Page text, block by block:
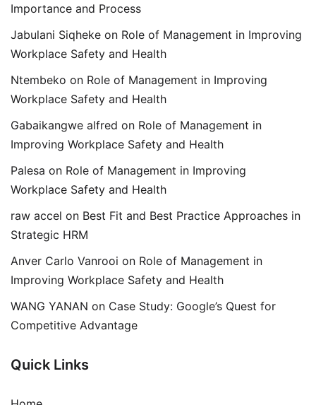
Importance and Process
Jabulani Siqheke on Role of Management in Improving
Workplace Safety and Health
Ntembeko on Role of Management in Improving
Workplace Safety and Health
Gabaikangwe alfred on Role of Management in
Improving Workplace Safety and Health
Palesa on Role of Management in Improving
Workplace Safety and Health
raw accel on Best Fit and Best Practice Approaches in
Strategic HRM
Anver Carlo Vanrooi on Role of Management in
Improving Workplace Safety and Health
WANG YANAN on Case Study: Google’s Quest for
Competitive Advantage
Quick Links